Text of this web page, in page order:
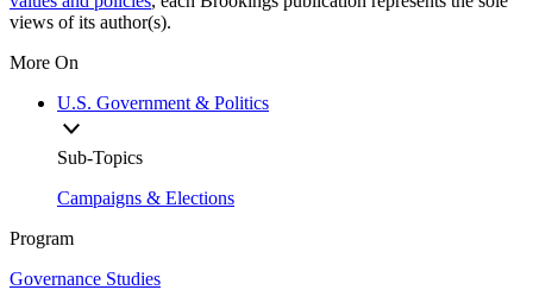
views of its author(s).
More On
U.S. Government & Politics
Sub-Topics
Campaigns & Elections
Program
Governance Studies